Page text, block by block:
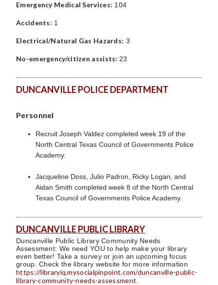
Emergency Medical Services: 104
Accidents: 1
Electrical/Natural Gas Hazards: 3
No-emergency/citizen assists: 23
DUNCANVILLE POLICE DEPARTMENT
Personnel
Recruit Joseph Valdez completed week 19 of the
North Central Texas Council of Governments Police
Academy.
Jacqueline Doss, Julio Padron, Ricky Logan, and
Aidan Smith completed week 8 of the North Central
Texas Council of Governments Police Academy.
DUNCANVILLE PUBLIC LIBRARY
Duncanville Public Library Community Needs
Assessment: We need YOU to help make your library
even better! Take a survey or join an upcoming focus
group. Check the library website for more information
https://libraryiq.mysocialpinpoint.com/duncanville-public-
library-community-needs-assessment